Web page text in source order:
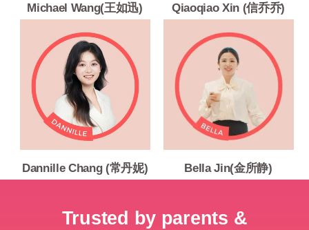
Michael Wang(王如迅) Qiaoqiao Xin (信乔乔)
Dannille Chang (常丹妮) Bella Jin(金所静)
Trusted by parents &